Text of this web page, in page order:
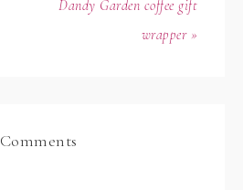
Dandy Garden coffee gift
wrapper »
Comments